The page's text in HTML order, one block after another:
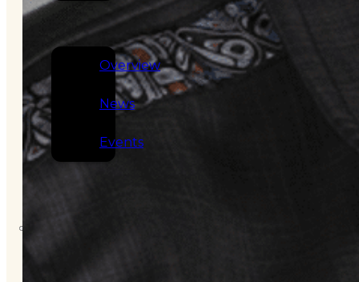
EVENTS
Overview
News
Events